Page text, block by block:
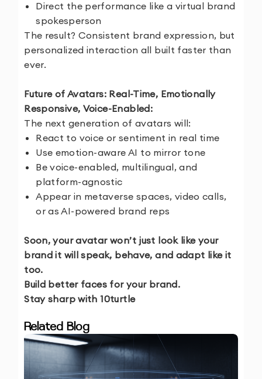
Direct the performance like a virtual brand
spokesperson
The result? Consistent brand expression, but
personalized interaction all built faster than
ever.
Future of Avatars: Real-Time, Emotionally
Responsive, Voice-Enabled:
The next generation of avatars will:
React to voice or sentiment in real time
Use emotion-aware AI to mirror tone
Be voice-enabled, multilingual, and
platform-agnostic
Appear in metaverse spaces, video calls,
or as AI-powered brand reps
Soon, your avatar won’t just look like your
brand it will speak, behave, and adapt like it
too.
Build better faces for your brand.
Stay sharp with 10turtle
Related Blog